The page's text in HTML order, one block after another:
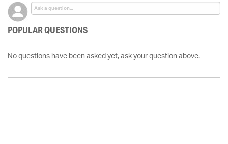
POPULAR QUESTIONS
No questions have been asked yet, ask your question above.